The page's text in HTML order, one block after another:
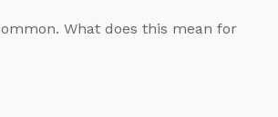
What does this mean for